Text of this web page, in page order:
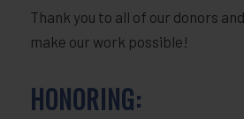
Thank you to all of our donors
make our work possible!
HONORING: